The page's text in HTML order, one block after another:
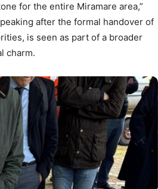
for the entire Miramare area,”
after the formal handover of
is seen as part of a broader
charm.